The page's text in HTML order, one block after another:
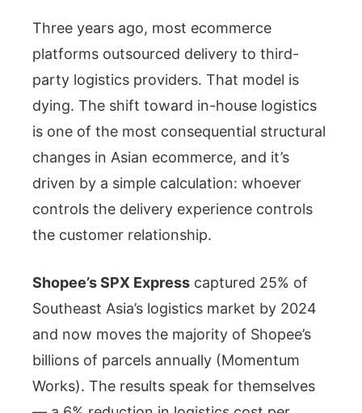
Three years ago, most ecommerce
platforms outsourced delivery to third-
party logistics providers. That model is
dying. The shift toward in-house logistics
is one of the most consequential structural
changes in Asian ecommerce, and it’s
driven by a simple calculation: whoever
controls the delivery experience controls
the customer relationship.
Shopee’s SPX Express captured 25% of
Southeast Asia’s logistics market by 2024
and now moves the majority of Shopee’s
billions of parcels annually (Momentum
Works). The results speak for themselves